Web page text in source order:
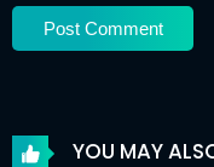
YOU MAY